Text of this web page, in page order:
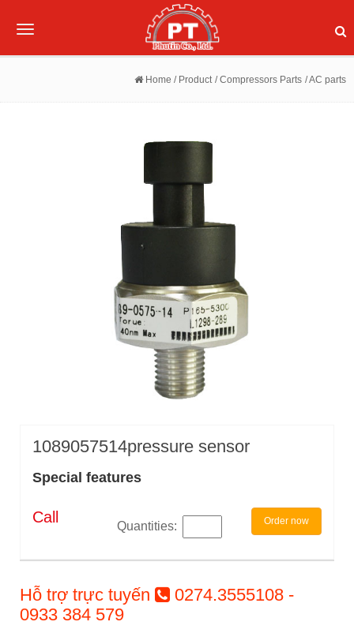
Toggle
Home / Product / Compressors Parts / AC parts
1089057514pressure sensor
Special features
Call
Quantities: Order now
Hỗ trợ trực tuyến
0274.3555108 -
0933 384 579